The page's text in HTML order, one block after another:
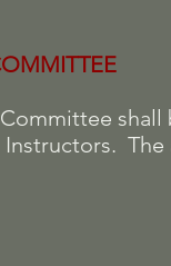
Instructors.